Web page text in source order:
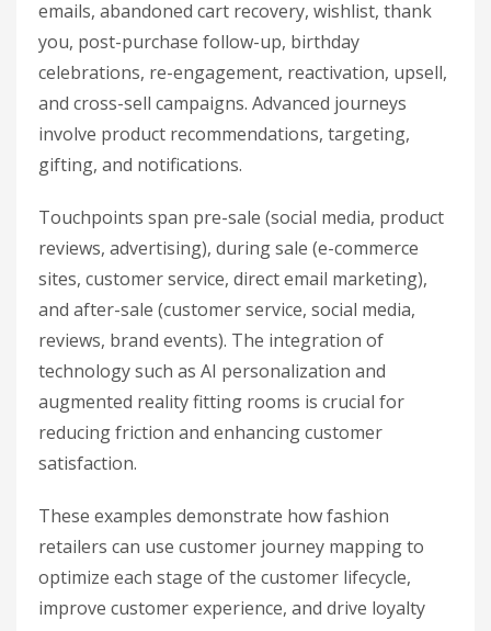
emails, abandoned cart recovery, wishlist, thank
you, post-purchase follow-up, birthday
celebrations, re-engagement, reactivation, upsell,
and cross-sell campaigns. Advanced journeys
involve product recommendations, targeting,
gifting, and notifications.
Touchpoints span pre-sale (social media, product
reviews, advertising), during sale (e-commerce
sites, customer service, direct email marketing),
and after-sale (customer service, social media,
reviews, brand events). The integration of
technology such as AI personalization and
augmented reality fitting rooms is crucial for
reducing friction and enhancing customer
satisfaction.
These examples demonstrate how fashion
retailers can use customer journey mapping to
optimize each stage of the customer lifecycle,
improve customer experience, and drive loyalty